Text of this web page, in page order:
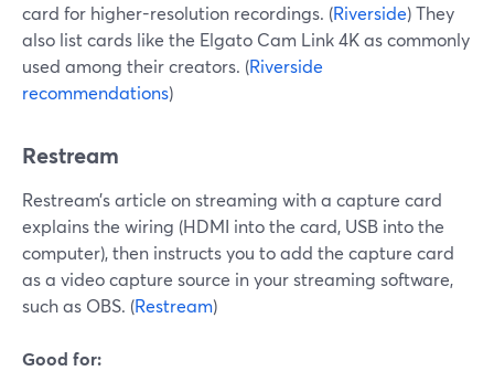
card for higher-resolution recordings. (Riverside) They
also list cards like the Elgato Cam Link 4K as commonly
used among their creators. (Riverside
recommendations)
Restream
Restream’s article on streaming with a capture card
explains the wiring (HDMI into the card, USB into the
computer), then instructs you to add the capture card
as a video capture source in your streaming software,
such as OBS. (Restream)
Good for: